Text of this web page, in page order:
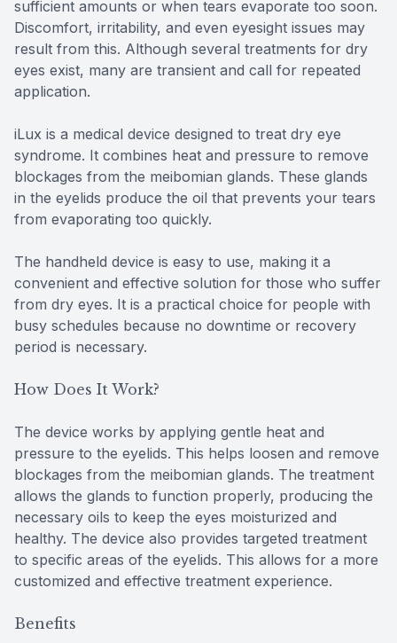
sufficient amounts or when tears evaporate too soon.
Discomfort, irritability, and even eyesight issues may
result from this. Although several treatments for dry
eyes exist, many are transient and call for repeated
application.
iLux is a medical device designed to treat dry eye
syndrome. It combines heat and pressure to remove
blockages from the meibomian glands. These glands
in the eyelids produce the oil that prevents your tears
from evaporating too quickly.
The handheld device is easy to use, making it a
convenient and effective solution for those who suffer
from dry eyes. It is a practical choice for people with
busy schedules because no downtime or recovery
period is necessary.
How Does It Work?
The device works by applying gentle heat and
pressure to the eyelids. This helps loosen and remove
blockages from the meibomian glands. The treatment
allows the glands to function properly, producing the
necessary oils to keep the eyes moisturized and
healthy. The device also provides targeted treatment
to specific areas of the eyelids. This allows for a more
customized and effective treatment experience.
Benefits